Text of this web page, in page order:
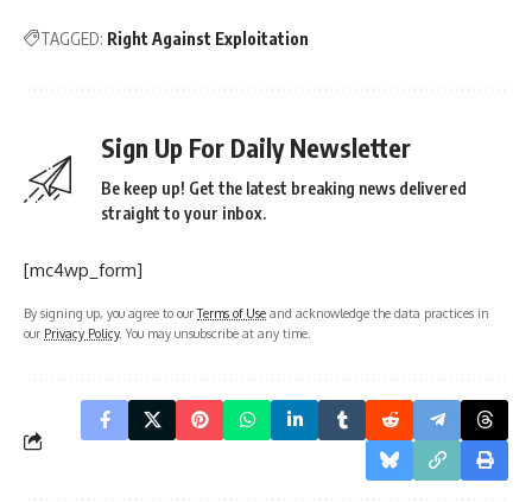
TAGGED: Right Against Exploitation
Sign Up For Daily Newsletter
Be keep up! Get the latest breaking news delivered
straight to your inbox.
[mc4wp_form]
By signing up, you agree to ourTerms of Use and acknowledge the data practices in
our Privacy Policy. You may unsubscribe at any time.